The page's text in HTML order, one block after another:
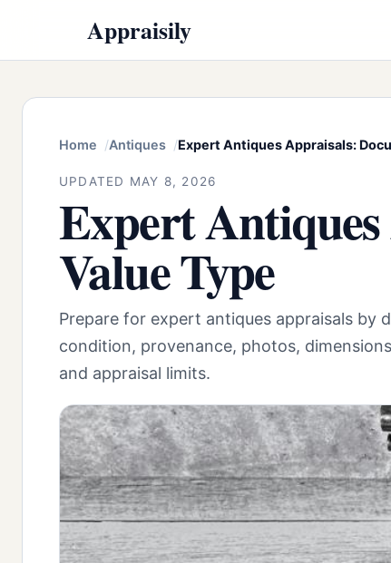
Appraisily
Home Antiques Expert Antiques Appraisals:
UPDATED MAY 8, 2026
Expert
Value Type
Prepare for expert antiques appraisals by
condition, provenance, photos,
and appraisal limits.